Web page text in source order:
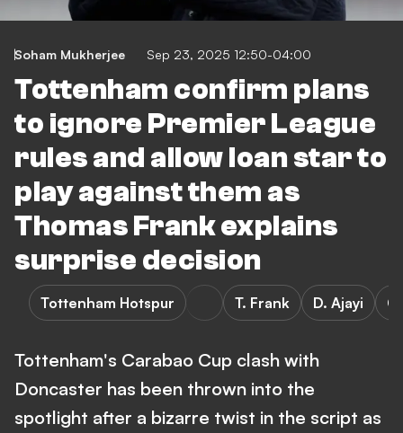
Soham Mukherjee Sep 23, 2025 12:50-04:00
Tottenham confirm plans
to ignore Premier League
rules and allow loan star to
play against them as
Thomas Frank explains
surprise decision
Tottenham Hotspur T. Frank D. Ajayi
Tottenham's Carabao Cup clash with
Doncaster has been thrown into the
spotlight after a bizarre twist in the script as